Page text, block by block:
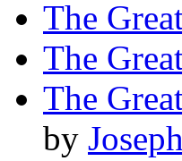
The
The
The
by